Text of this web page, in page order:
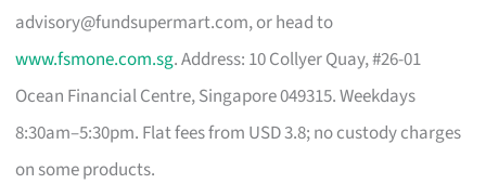
advisory@fundsupermart.com, or head to
www.fsmone.com.sg. Address: 10 Collyer Quay, #26-01
Ocean Financial Centre, Singapore 049315. Weekdays
8:30am–5:30pm. Flat fees from USD 3.8; no custody charges
on some products.